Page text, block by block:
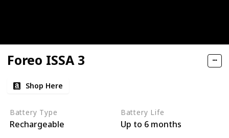
Foreo ISSA 3
Shop Here
Battery Type
Rechargeable
Battery Life
Up to 6 months